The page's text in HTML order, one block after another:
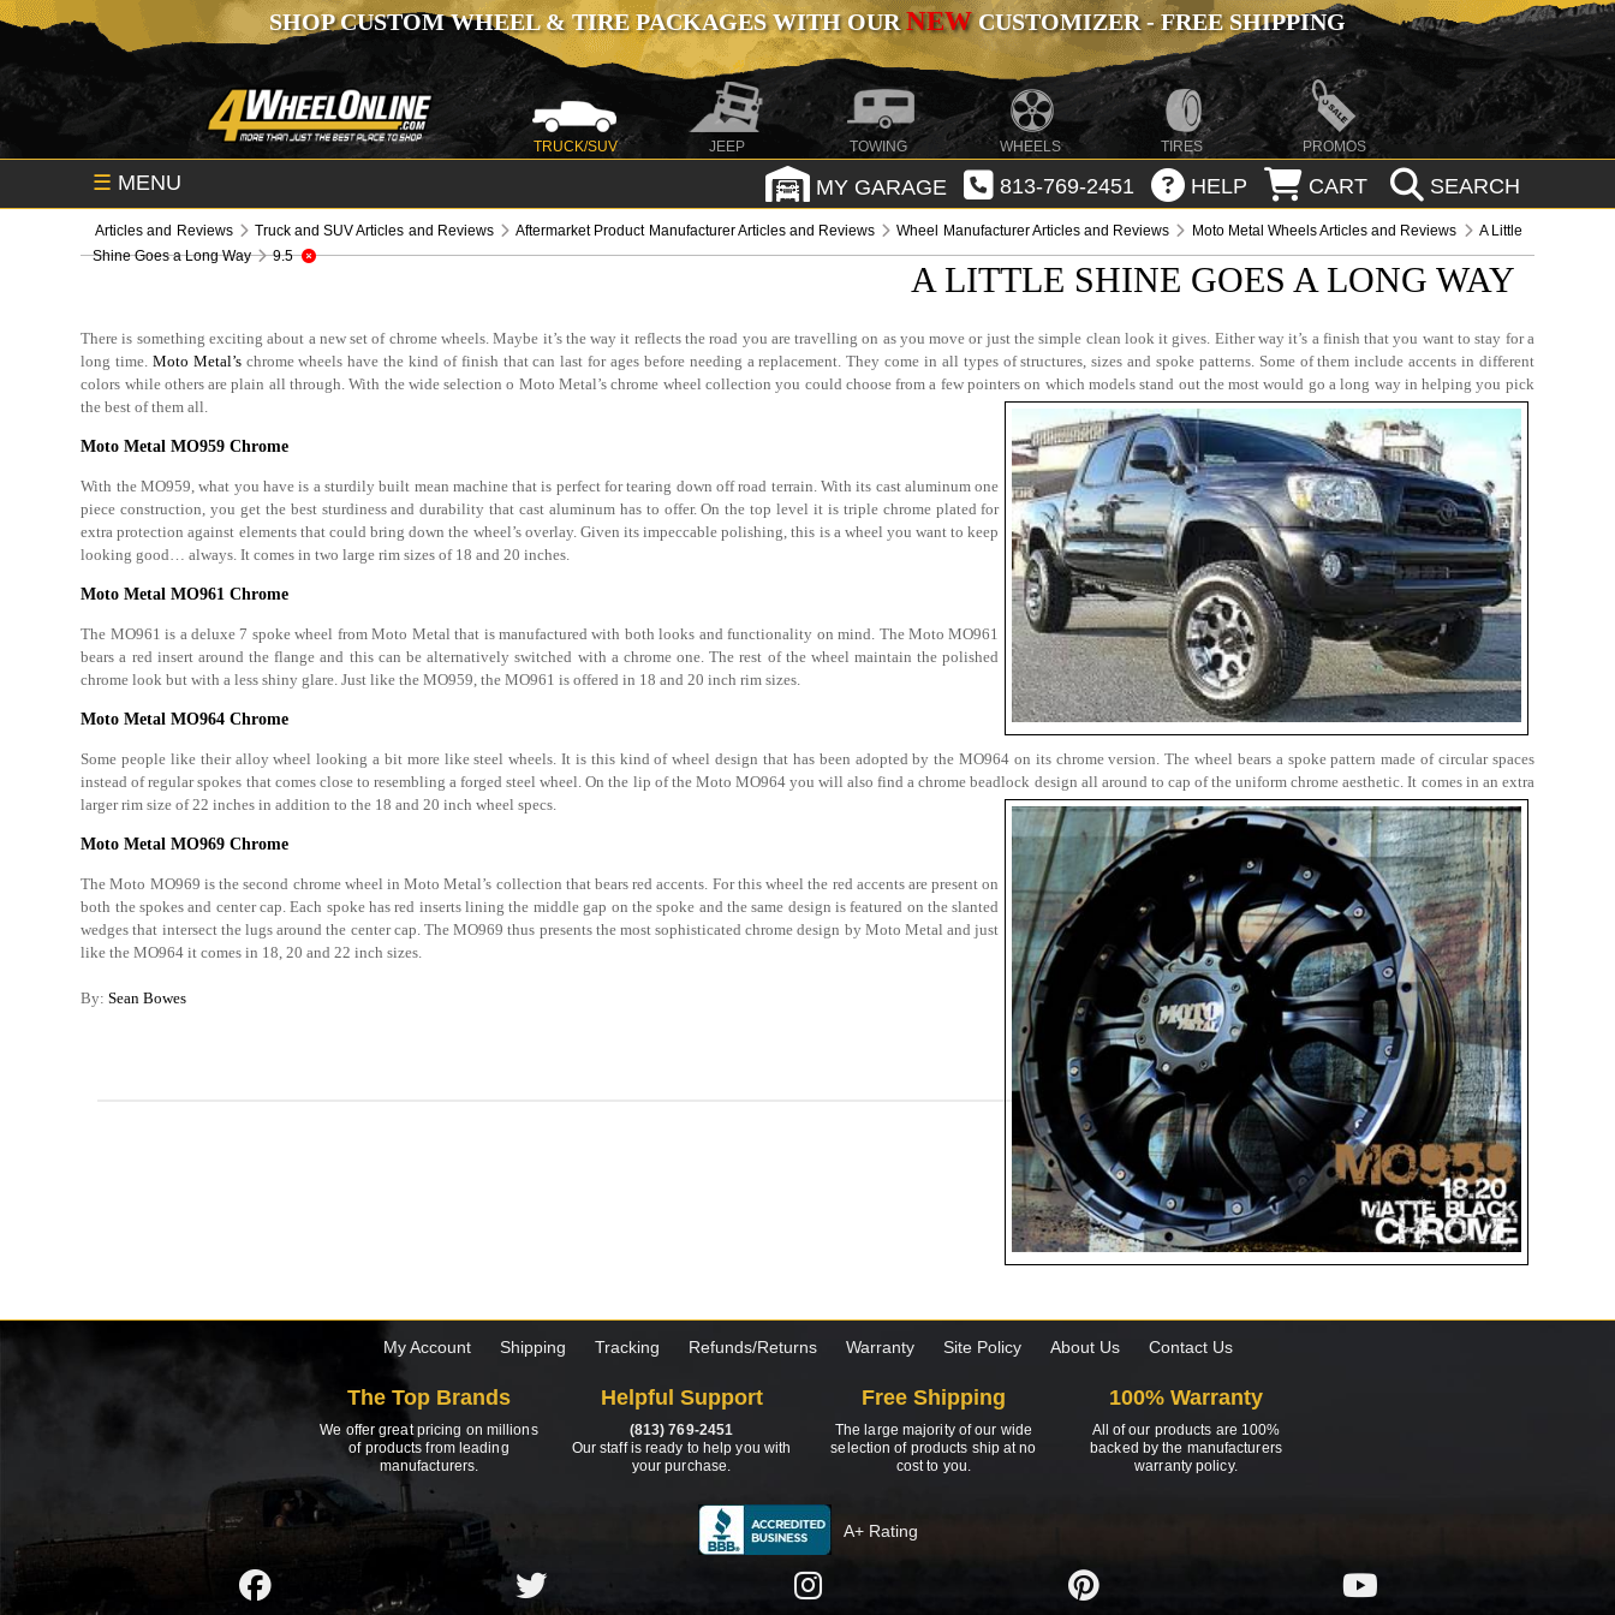
SHOP CUSTOM WHEEL & TIRE PACKAGES WITH OURNEWCUSTOMIZER - FREE SHIPPING
TRUCK/SUV JEEP TOWING WHEELS TIRES PROMOS
☰ MENU MY GARAGE 813-769-2451 HELP CART SEARCH
Articles and Reviews Truck and SUV Articles and Reviews Aftermarket Product Manufacturer Articles and Reviews Wheel Manufacturer Articles and Reviews Moto Metal Wheels Articles and Reviews
A Little
Shine Goes a Long Way
9.5
A LITTLE SHINE GOES A LONG WAY
There is something exciting about a new set of chrome wheels. Maybe it’s the way it reflects the road you are travelling on as you move or just the simple clean look it gives. Either way it’s a finish that you want to stay for a
long time. Moto Metal’schrome wheels have the kind of finish that can last for ages before needing a replacement. They come in all types of structures, sizes and spoke patterns. Some of them include accents in different
colors while others are plain all through. With the wide selection o Moto Metal’s chrome wheel collection you could choose from a few pointers on which models stand out the most would go a long way in helping you pick
the best of them all.
Moto Metal MO959 Chrome
With the MO959, what you have is a sturdily built mean machine that is perfect for tearing down off road terrain. With its cast aluminum one
piece construction, you get the best sturdiness and durability that cast aluminum has to offer. On the top level it is triple chrome plated for
extra protection against elements that could bring down the wheel’s overlay. Given its impeccable polishing, this is a wheel you want to keep
looking good… always. It comes in two large rim sizes of 18 and 20 inches.
Moto Metal MO961 Chrome
The MO961 is a deluxe 7 spoke wheel from Moto Metal that is manufactured with both looks and functionality on mind. The Moto MO961
bears a red insert around the flange and this can be alternatively switched with a chrome one. The rest of the wheel maintain the polished
chrome look but with a less shiny glare. Just like the MO959, the MO961 is offered in 18 and 20 inch rim sizes.
Moto Metal MO964 Chrome
Some people like their alloy wheel looking a bit more like steel wheels. It is this kind of wheel design that has been adopted by the MO964 on its chrome version. The wheel bears a spoke pattern made of circular spaces
instead of regular spokes that comes close to resembling a forged steel wheel. On the lip of the Moto MO964 you will also find a chrome beadlock design all around to cap of the uniform chrome aesthetic. It comes in an extra
larger rim size of 22 inches in addition to the 18 and 20 inch wheel specs.
Moto Metal MO969 Chrome
The Moto MO969 is the second chrome wheel in Moto Metal’s collection that bears red accents. For this wheel the red accents are present on
both the spokes and center cap. Each spoke has red inserts lining the middle gap on the spoke and the same design is featured on the slanted
wedges that intersect the lugs around the center cap. The MO969 thus presents the most sophisticated chrome design by Moto Metal and just
like the MO964 it comes in 18, 20 and 22 inch sizes.
By:Sean Bowes
My Account Shipping Tracking Refunds/Returns Warranty Site Policy About Us Contact Us
The Top Brands
We offer great pricing on millions
of products from leading
manufacturers.
Helpful Support
(813) 769-2451
Our staff is ready to help you with
your purchase.
Free Shipping
The large majority of our wide
selection of products ship at no
cost to you.
100% Warranty
All of our products are 100%
backed by the manufacturers
warranty policy.
A+ Rating